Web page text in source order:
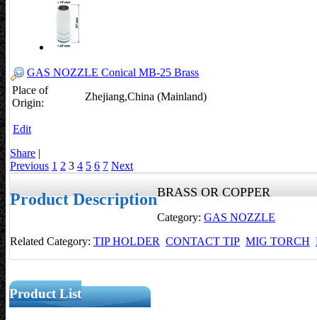
GAS NOZZLE Conical MB-25 Brass
Place of
Origin:
Zhejiang,China (Mainland)
Edit
Share |
Previous 1 2 3 4 5 6 7 Next
Product DescriptionBRASS OR COPPER
Category: GAS NOZZLE
Related Category: TIP HOLDER CONTACT TIP MIG TORCH
Product List